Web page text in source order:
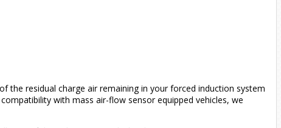
the residual charge air remaining in your forced induction system
with mass air-flow sensor equipped vehicles, we